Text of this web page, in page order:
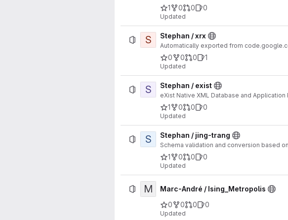
1 0 0 0
Updated
S Stephan / xrx
Automatically exported from
0 0 0 1
Updated
S Stephan / exist
eXist Native XML Database and Application
1 0 0 0
Updated
S Stephan / jing-trang
Schema validation and conversion based on
1 0 0 0
Updated
M
Marc-André / Ising_Metropolis
0
0 0 0
Updated